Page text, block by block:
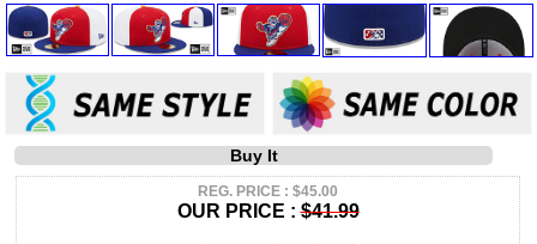
Buy It
REG. PRICE : $45.00
OUR PRICE :$41.99